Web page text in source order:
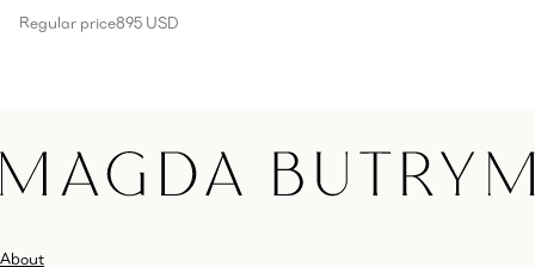
Regular price895 USD
About